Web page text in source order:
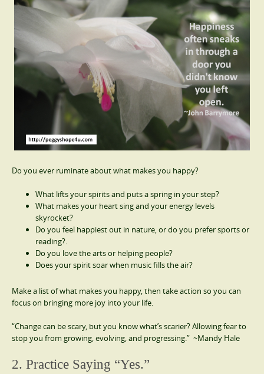
Do you ever ruminate about what makes you happy?
What lifts your spirits and puts a spring in your step?
What makes your heart sing and your energy levels
skyrocket?
Do you feel happiest out in nature, or do you prefer sports or
reading?.
Do you love the arts or helping people?
Does your spirit soar when music fills the air?
Make a list of what makes you happy, then take action so you can
focus on bringing more joy into your life.
“Change can be scary, but you know what’s scarier? Allowing fear to
stop you from growing, evolving, and progressing.” ~Mandy Hale
2. Practice Saying “Yes.”